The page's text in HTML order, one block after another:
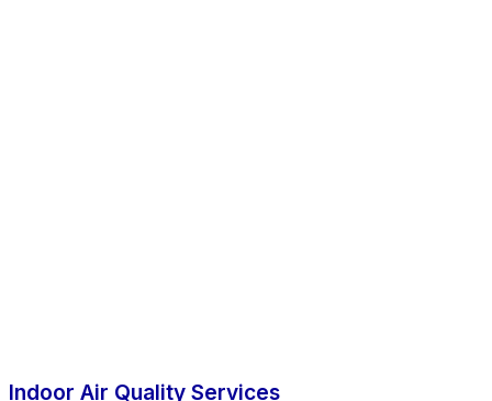
Indoor Air Quality Services